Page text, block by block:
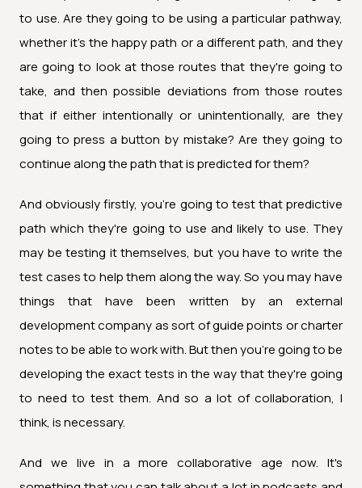
to use. Are they going to be using a particular pathway,
whether it's the happy path or a different path, and they
are going to look at those routes that they're going to
take, and then possible deviations from those routes
that if either intentionally or unintentionally, are they
going to press a button by mistake? Are they going to
continue along the path that is predicted for them?
And obviously firstly, you're going to test that predictive
path which they're going to use and likely to use. They
may be testing it themselves, but you have to write the
test cases to help them along the way. So you may have
things that have been written by an external
development company as sort of guide points or charter
notes to be able to work with. But then you're going to be
developing the exact tests in the way that they're going
to need to test them. And so a lot of collaboration, I
think, is necessary.
And we live in a more collaborative age now. It's